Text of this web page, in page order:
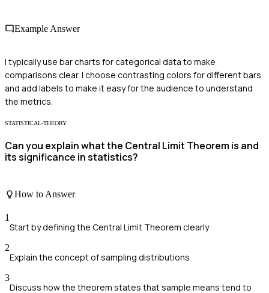
Example Answer
I typically use bar charts for categorical data to make
comparisons clear. I choose contrasting colors for different bars
and add labels to make it easy for the audience to understand
the metrics.
STATISTICAL-THEORY
Can you explain what the Central Limit Theorem is and
its significance in statistics?
How to Answer
1
Start by defining the Central Limit Theorem clearly
2
Explain the concept of sampling distributions
3
Discuss how the theorem states that sample means tend to